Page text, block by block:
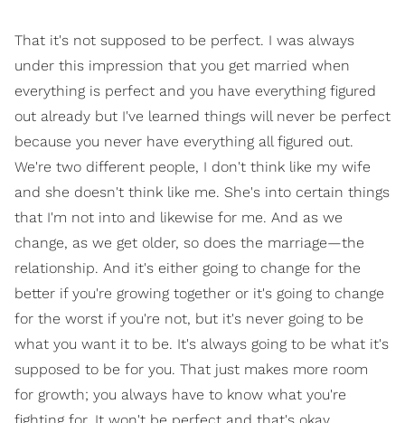
That it's not supposed to be perfect. I was always
under this impression that you get married when
everything is perfect and you have everything figured
out already but I've learned things will never be perfect
because you never have everything all figured out.
We're two different people, I don't think like my wife
and she doesn't think like me. She's into certain things
that I'm not into and likewise for me. And as we
change, as we get older, so does the marriage—the
relationship. And it's either going to change for the
better if you're growing together or it's going to change
for the worst if you're not, but it's never going to be
what you want it to be. It's always going to be what it's
supposed to be for you. That just makes more room
for growth; you always have to know what you're